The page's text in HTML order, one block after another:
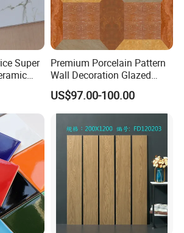
Super
Premium Porcelain Pattern
Wall Decoration Glazed
Artistic Custom Ceramic Tile
US$97.00-100.00